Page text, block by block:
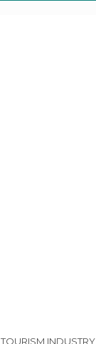
TOURISM INDUSTRY